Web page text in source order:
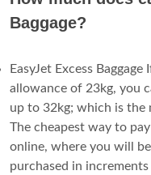
Baggage?
EasyJet Excess
allowance of 23kg, you
up to 32kg; which is the
The cheapest way to
online, where you will
purchased in